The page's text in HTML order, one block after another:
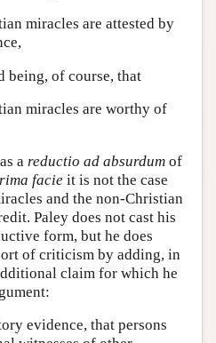
miracles are attested by
being, of course, that
miracles are worthy of
a reductio ad absurdum of
facie it is not the case
and the non-Christian
Paley does not cast his
form, but he does
of criticism by adding, in
claim for which he
evidence, that persons